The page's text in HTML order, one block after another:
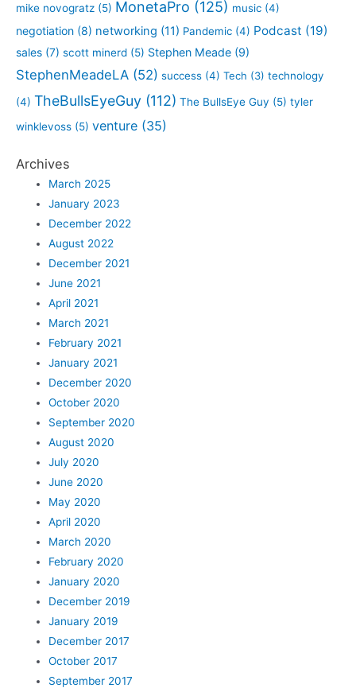
mike novogratz (5) MonetaPro (125) music (4)
negotiation (8) networking (11) Pandemic (4) Podcast (19)
sales (7) scott minerd (5) Stephen Meade (9)
StephenMeadeLA (52) success (4) Tech (3) technology
(4) TheBullsEyeGuy (112) The BullsEye Guy (5) tyler
winklevoss (5) venture (35)
Archives
March 2025
January 2023
December 2022
August 2022
December 2021
June 2021
April 2021
March 2021
February 2021
January 2021
December 2020
October 2020
September 2020
August 2020
July 2020
June 2020
May 2020
April 2020
March 2020
February 2020
January 2020
December 2019
January 2019
December 2017
October 2017
September 2017